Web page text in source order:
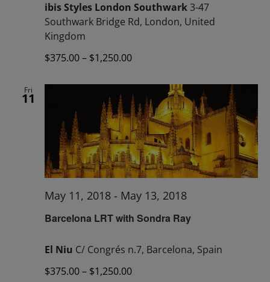
ibis Styles London Southwark3-47
Southwark Bridge Rd, London, United
Kingdom
$375.00 – $1,250.00
Fri
11
Barcelona LRT with Sondra Ray
May 11, 2018 - May 13, 2018
El Niu C/ Congrés n.7, Barcelona, Spain
$375.00 – $1,250.00